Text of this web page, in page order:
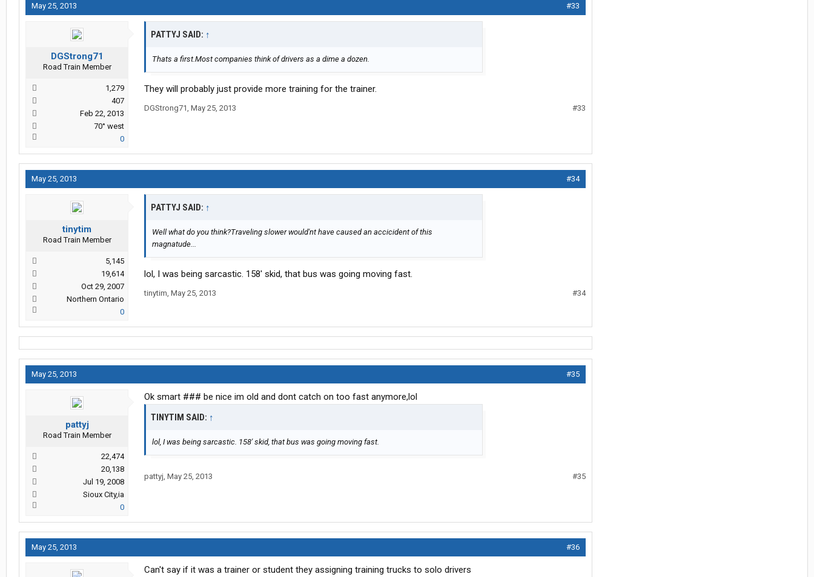
May 25, 2013 #33
DGStrong71
Road Train Member
1,279
407
Feb 22, 2013
70° west
0
PATTYJ SAID: ↑
Thats a first.Most companies think of drivers as a dime a dozen.
They will probably just provide more training for the trainer.
DGStrong71, May 25, 2013 #33
May 25, 2013 #34
tinytim
Road Train Member
5,145
19,614
Oct 29, 2007
Northern Ontario
0
PATTYJ SAID: ↑
Well what do you think?Traveling slower would'nt have caused an accicident of this
magnatude...
lol, I was being sarcastic. 158' skid, that bus was going moving fast.
tinytim, May 25, 2013 #34
May 25, 2013 #35
pattyj
Road Train Member
22,474
20,138
Jul 19, 2008
Sioux City,ia
0
Ok smart ### be nice im old and dont catch on too fast anymore,lol
TINYTIM SAID: ↑
lol, I was being sarcastic. 158' skid, that bus was going moving fast.
pattyj, May 25, 2013 #35
May 25, 2013 #36
Can't say if it was a trainer or student they assigning training trucks to solo drivers